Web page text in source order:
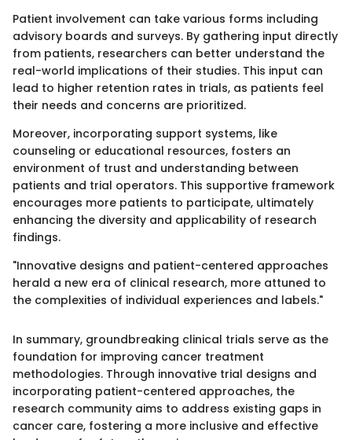
Patient involvement can take various forms including
advisory boards and surveys. By gathering input directly
from patients, researchers can better understand the
real-world implications of their studies. This input can
lead to higher retention rates in trials, as patients feel
their needs and concerns are prioritized.
Moreover, incorporating support systems, like
counseling or educational resources, fosters an
environment of trust and understanding between
patients and trial operators. This supportive framework
encourages more patients to participate, ultimately
enhancing the diversity and applicability of research
findings.
"Innovative designs and patient-centered approaches
herald a new era of clinical research, more attuned to
the complexities of individual experiences and labels."
In summary, groundbreaking clinical trials serve as the
foundation for improving cancer treatment
methodologies. Through innovative trial designs and
incorporating patient-centered approaches, the
research community aims to address existing gaps in
cancer care, fostering a more inclusive and effective